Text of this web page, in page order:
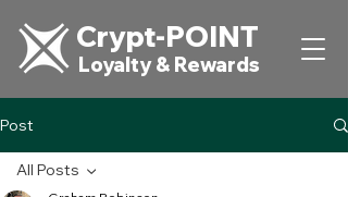
Crypt-POINT
Loyalty & Rewards
Post
All Posts